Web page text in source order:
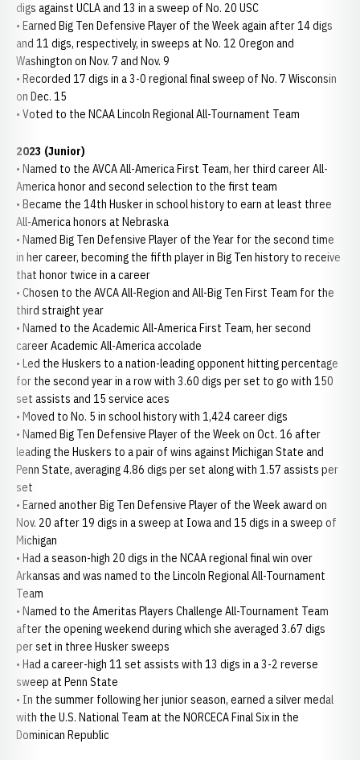
digs against UCLA and 13 in a sweep of No. 20 USC
• Earned Big Ten Defensive Player of the Week again after 14 digs
and 11 digs, respectively, in sweeps at No. 12 Oregon and
Washington on Nov. 7 and Nov. 9
• Recorded 17 digs in a 3-0 regional final sweep of No. 7 Wisconsin
on Dec. 15
• Voted to the NCAA Lincoln Regional All-Tournament Team
2023 (Junior)
• Named to the AVCA All-America First Team, her third career All-
America honor and second selection to the first team
• Became the 14th Husker in school history to earn at least three
All-America honors at Nebraska
• Named Big Ten Defensive Player of the Year for the second time
in her career, becoming the fifth player in Big Ten history to receive
that honor twice in a career
• Chosen to the AVCA All-Region and All-Big Ten First Team for the
third straight year
• Named to the Academic All-America First Team, her second
career Academic All-America accolade
• Led the Huskers to a nation-leading opponent hitting percentage
for the second year in a row with 3.60 digs per set to go with 150
set assists and 15 service aces
• Moved to No. 5 in school history with 1,424 career digs
• Named Big Ten Defensive Player of the Week on Oct. 16 after
leading the Huskers to a pair of wins against Michigan State and
Penn State, averaging 4.86 digs per set along with 1.57 assists per
set
• Earned another Big Ten Defensive Player of the Week award on
Nov. 20 after 19 digs in a sweep at Iowa and 15 digs in a sweep of
Michigan
• Had a season-high 20 digs in the NCAA regional final win over
Arkansas and was named to the Lincoln Regional All-Tournament
Team
• Named to the Ameritas Players Challenge All-Tournament Team
after the opening weekend during which she averaged 3.67 digs
per set in three Husker sweeps
• Had a career-high 11 set assists with 13 digs in a 3-2 reverse
sweep at Penn State
• In the summer following her junior season, earned a silver medal
with the U.S. National Team at the NORCECA Final Six in the
Dominican Republic